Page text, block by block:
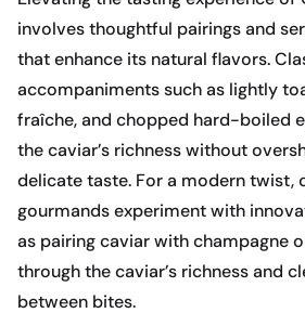
involves thoughtful pairings and
that enhance its natural flavors.
accompaniments such as lightly
fraîche, and chopped hard-boiled
the caviar’s richness without
delicate taste. For a modern twist,
gourmands experiment with
as pairing caviar with champagne
through the caviar’s richness and
between bites.